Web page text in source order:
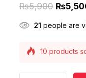
₨5,900 ₨
21 people are
10 products
carts